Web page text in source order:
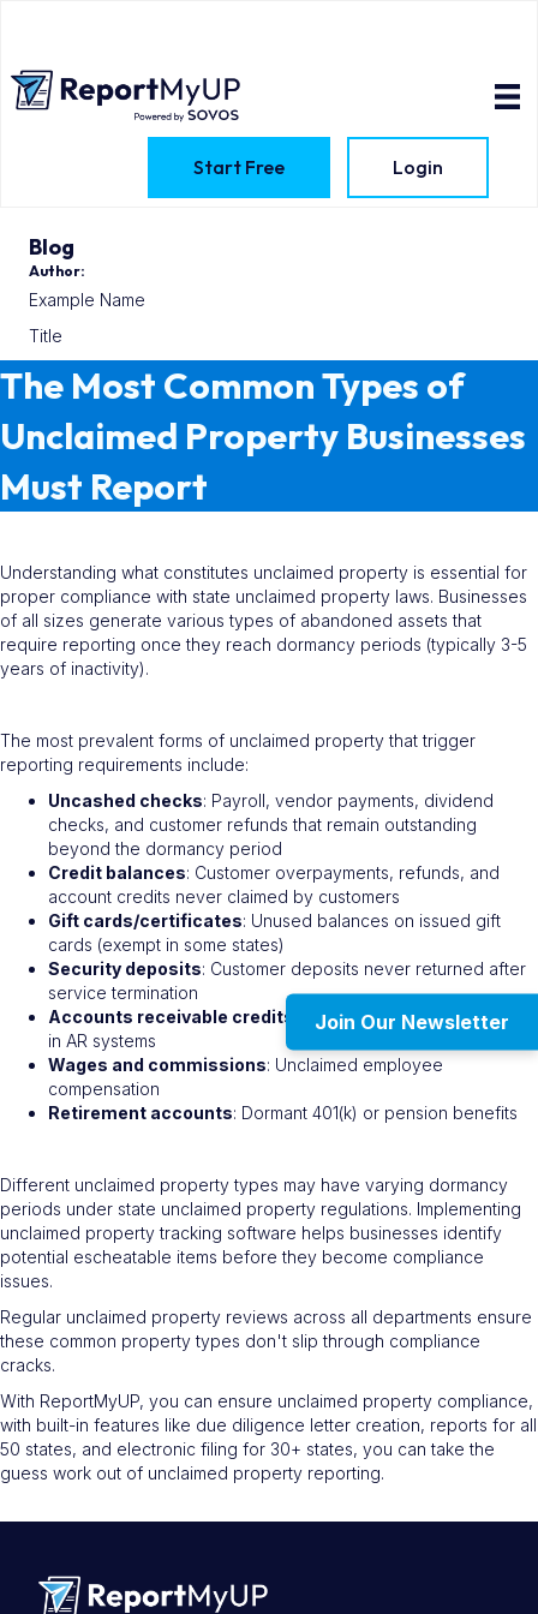
Join Our Newsletter
Start Free Login
Blog
Author:
Example Name
Title
The Most Common Types of
Unclaimed Property Businesses
Must Report
Understanding what constitutes unclaimed property is essential for
proper compliance with state unclaimed property laws. Businesses
of all sizes generate various types of abandoned assets that
require reporting once they reach dormancy periods (typically 3-5
years of inactivity).
The most prevalent forms of unclaimed property that trigger
reporting requirements include:
Uncashed checks: Payroll, vendor payments, dividend
checks, and customer refunds that remain outstanding
beyond the dormancy period
Credit balances: Customer overpayments, refunds, and
account credits never claimed by customers
Gift cards/certificates: Unused balances on issued gift
cards (exempt in some states)
Security deposits: Customer deposits never returned after
service termination
Accounts receivable credits
: Unresolved credit balances
in AR systems
Wages and commissions: Unclaimed employee
compensation
Retirement accounts: Dormant 401(k) or pension benefits
Different unclaimed property types may have varying dormancy
periods under state unclaimed property regulations. Implementing
unclaimed property tracking software helps businesses identify
potential escheatable items before they become compliance
issues.
Regular unclaimed property reviews across all departments ensure
these common property types don't slip through compliance
cracks.
With ReportMyUP, you can ensure unclaimed property compliance,
with built-in features like due diligence letter creation, reports for all
50 states, and electronic filing for 30+ states, you can take the
guess work out of unclaimed property reporting.